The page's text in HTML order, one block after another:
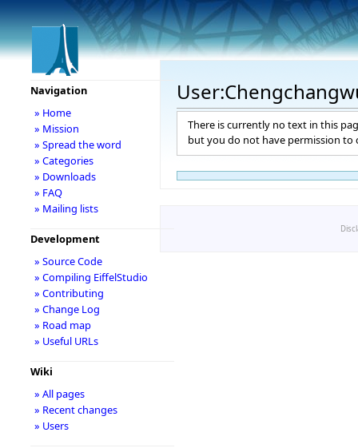
There is currently no text in this
but you do not have permission to
Navigation
» Home
» Mission
» Spread the word
» Categories
» Downloads
» FAQ
» Mailing lists
Development
» Source Code
» Compiling EiffelStudio
» Contributing
» Change Log
» Road map
» Useful URLs
Wiki
» All pages
» Recent changes
» Users